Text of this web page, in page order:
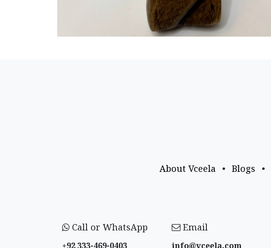
About Vceela • Blogs •
Call or WhatsApp
+92 333-469-0403
Email
info@vceela​.com